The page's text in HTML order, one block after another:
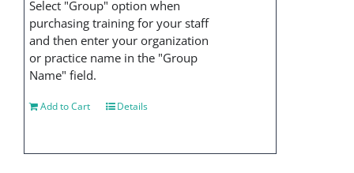
Select "Group" option when
purchasing training for your staff
and then enter your organization
or practice name in the "Group
Name" field.
Add to Cart Details